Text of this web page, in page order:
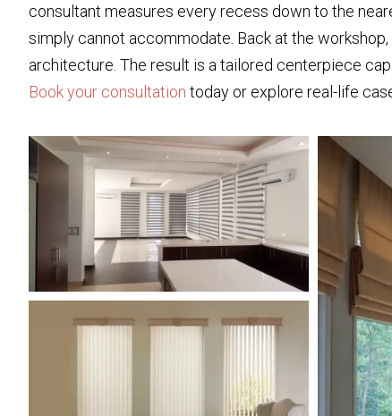
consultant measures every recess down to the
simply cannot accommodate. Back at the
architecture. The result is a tailored centerpiece
Book your consultation today or explore real-life